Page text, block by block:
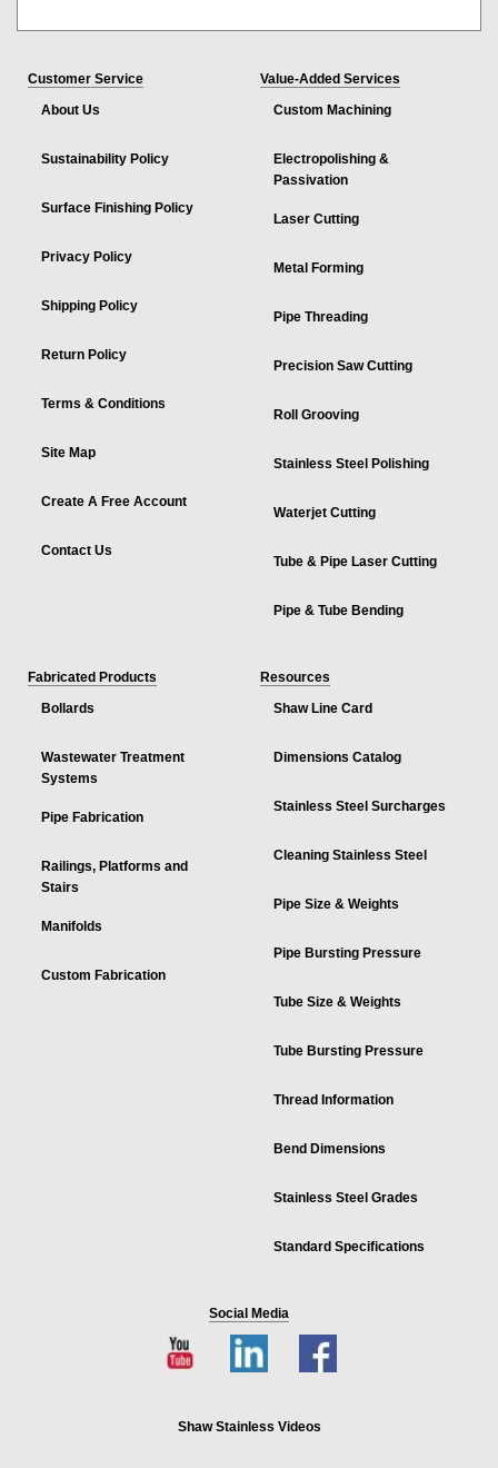
Customer Service
About Us
Sustainability Policy
Surface Finishing Policy
Privacy Policy
Shipping Policy
Return Policy
Terms & Conditions
Site Map
Create A Free Account
Contact Us
Value-Added Services
Custom Machining
Electropolishing &
Passivation
Laser Cutting
Metal Forming
Pipe Threading
Precision Saw Cutting
Roll Grooving
Stainless Steel Polishing
Waterjet Cutting
Tube & Pipe Laser Cutting
Pipe & Tube Bending
Fabricated Products
Bollards
Wastewater Treatment
Systems
Pipe Fabrication
Railings, Platforms and
Stairs
Manifolds
Custom Fabrication
Resources
Shaw Line Card
Dimensions Catalog
Stainless Steel Surcharges
Cleaning Stainless Steel
Pipe Size & Weights
Pipe Bursting Pressure
Tube Size & Weights
Tube Bursting Pressure
Thread Information
Bend Dimensions
Stainless Steel Grades
Standard Specifications
Social Media
Shaw Stainless Videos